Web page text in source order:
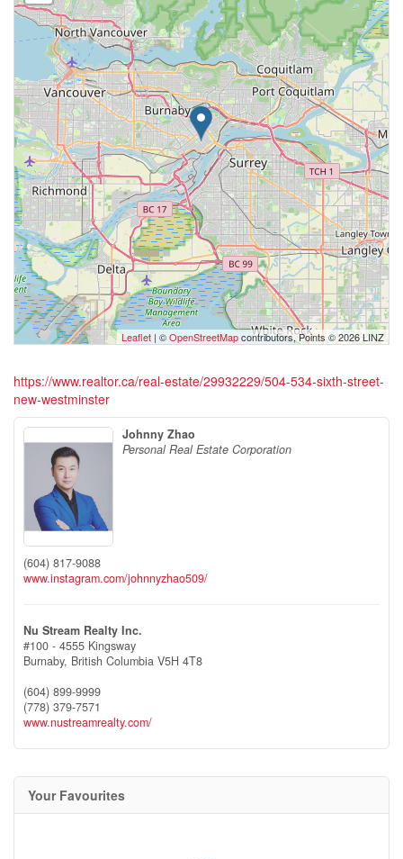
Leaflet | ©OpenStreetMapcontributors, Points © 2026 LINZ
https://www.realtor.ca/real-estate/29932229/504-534-sixth-street-
new-westminster
Johnny Zhao
Personal Real Estate Corporation
(604) 817-9088
www.instagram.com/johnnyzhao509/
Nu Stream Realty Inc.
#100 - 4555 Kingsway
Burnaby, British Columbia V5H 4T8
(604) 899-9999
(778) 379-7571
www.nustreamrealty.com/
Your Favourites